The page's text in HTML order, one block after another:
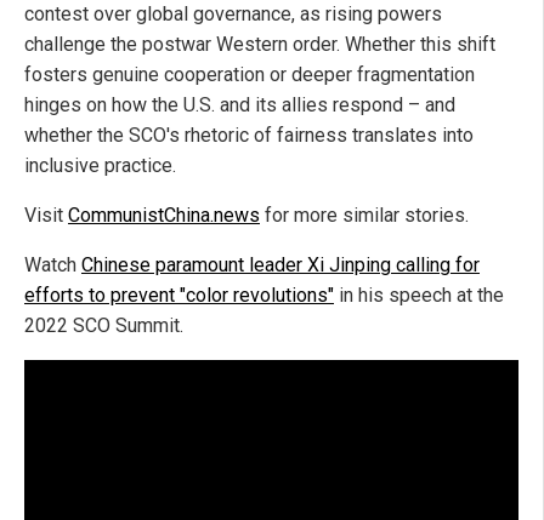
contest over global governance, as rising powers
challenge the postwar Western order. Whether this shift
fosters genuine cooperation or deeper fragmentation
hinges on how the U.S. and its allies respond – and
whether the SCO's rhetoric of fairness translates into
inclusive practice.
Visit CommunistChina.news for more similar stories.
Watch Chinese paramount leader Xi Jinping calling for
efforts to prevent "color revolutions" in his speech at the
2022 SCO Summit.